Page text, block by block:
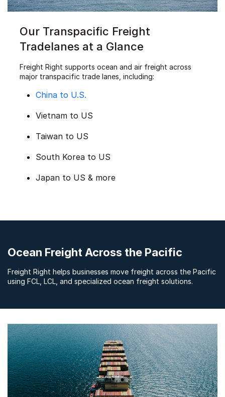
Our Transpacific Freight
Tradelanes at a Glance
Freight Right supports ocean and air freight across
major transpacific trade lanes, including:
China to U.S.
Vietnam to US
Taiwan to US
South Korea to US
Japan to US & more
Ocean Freight Across the Pacific
Freight Right helps businesses move freight across the Pacific
using FCL, LCL, and specialized ocean freight solutions.